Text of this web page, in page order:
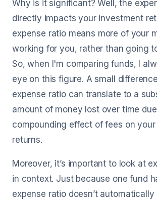
Why is it significant? Well, the
directly impacts your investment
expense ratio means more of your
working for you, rather than going
So, when I'm comparing funds, I
eye on this figure. A small
expense ratio can translate to a
amount of money lost over time
compounding effect of fees on your
returns.
Moreover, it’s important to look at
in context. Just because one fund
expense ratio doesn’t automatically